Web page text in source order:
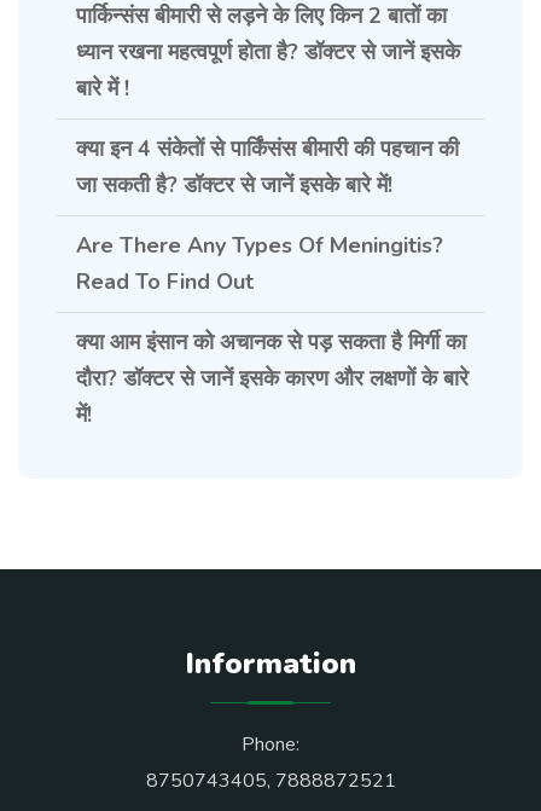
पार्किन्संस बीमारी से लड़ने के लिए किन 2 बातों का
ध्यान रखना महत्वपूर्ण होता है? डॉक्टर से जानें इसके
बारे में !
क्या इन 4 संकेतों से पार्किंसंस बीमारी की पहचान की
जा सकती है? डॉक्टर से जानें इसके बारे में!
Are There Any Types Of Meningitis?
Read To Find Out
क्या आम इंसान को अचानक से पड़ सकता है मिर्गी का
दौरा? डॉक्टर से जानें इसके कारण और लक्षणों के बारे
में!
Information
Phone:
8750743405, 7888872521